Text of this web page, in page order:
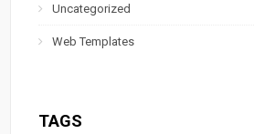
Uncategorized
Web Templates
TAGS